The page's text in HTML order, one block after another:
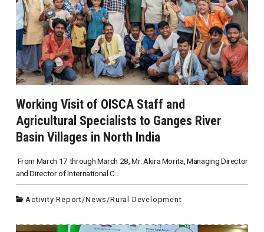
Working Visit of OISCA Staff and
Agricultural Specialists to Ganges River
Basin Villages in North India
From March 17 through March 28, Mr. Akira Morita, Managing Director
and Director of International C...
Activity Report/News /Rural Development